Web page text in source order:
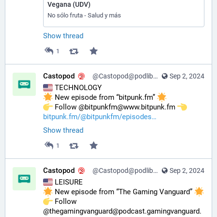
Vegana (UDV)
No sólo fruta - Salud y más
Show thread
1
Sep 2, 2024
Castopod @Castopod@podlibre.social
TECHNOLOGY
New episode from “bitpunk.fm”
️ Follow @bitpunkfm@www.bitpunk.fm
bitpunk.fm/@bitpunkfm/episodes
Show thread
1
Sep 2, 2024
Castopod @Castopod@podlibre.social
LEISURE
New episode from “The Gaming Vanguard”
️ Follow
@thegamingvanguard@podcast.gamingvanguard.